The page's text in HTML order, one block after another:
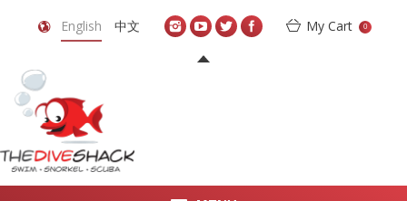
English 中文 My Cart 0